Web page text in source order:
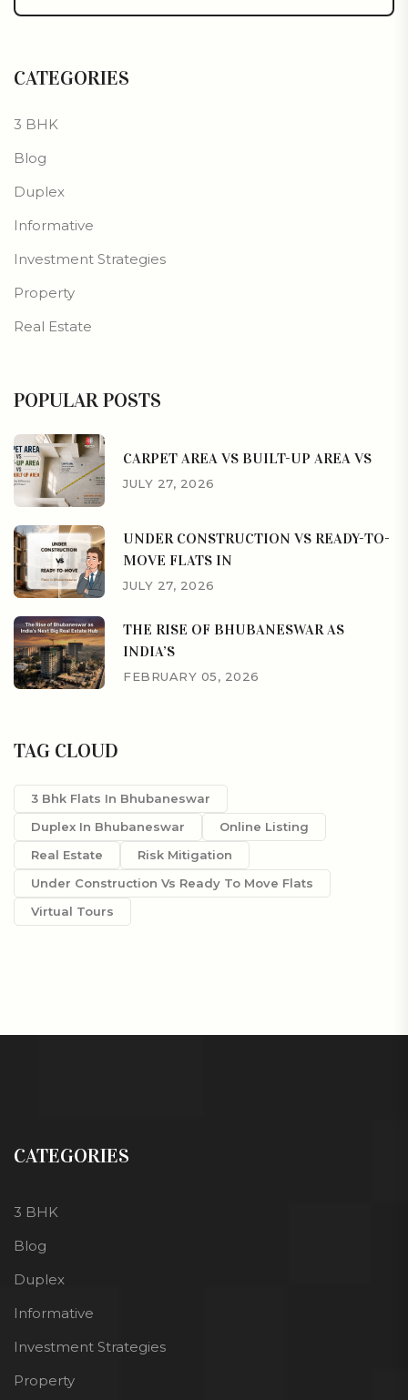
CATEGORIES
3 BHK
Blog
Duplex
Informative
Investment Strategies
Property
Real Estate
POPULAR POSTS
CARPET AREA VS BUILT-UP AREA VS
JULY 27, 2026
UNDER CONSTRUCTION VS READY-TO-
MOVE FLATS IN
JULY 27, 2026
THE RISE OF BHUBANESWAR AS
INDIA’S
FEBRUARY 05, 2026
TAG CLOUD
3 Bhk Flats In Bhubaneswar
Duplex In Bhubaneswar
Online Listing
Real Estate
Risk Mitigation
Under Construction Vs Ready To Move Flats
Virtual Tours
CATEGORIES
3 BHK
Blog
Duplex
Informative
Investment Strategies
Property